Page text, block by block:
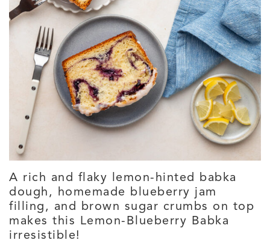
A rich and flaky lemon-hinted babka
dough, homemade blueberry jam
filling, and brown sugar crumbs on top
makes this Lemon-Blueberry Babka
irresistible!